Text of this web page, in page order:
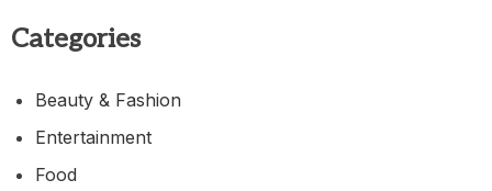
Categories
Beauty & Fashion
Entertainment
Food